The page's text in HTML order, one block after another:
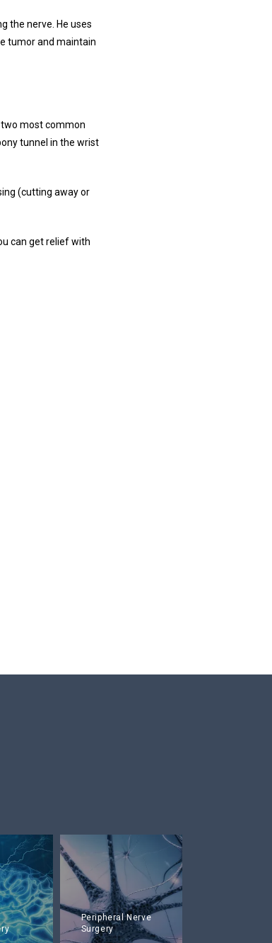
the nerve. He uses
tumor and maintain
most common
tunnel in the wrist
(cutting away or
can get relief with
Peripheral Nerve
Surgery